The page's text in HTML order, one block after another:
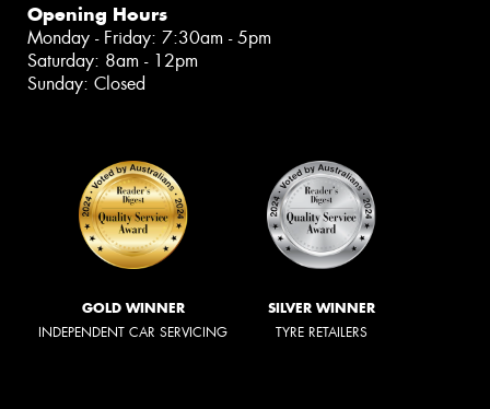
Opening Hours
Monday - Friday: 7:30am - 5pm
Saturday: 8am - 12pm
Sunday: Closed
GOLD WINNER
INDEPENDENT CAR SERVICING
SILVER WINNER
TYRE RETAILERS